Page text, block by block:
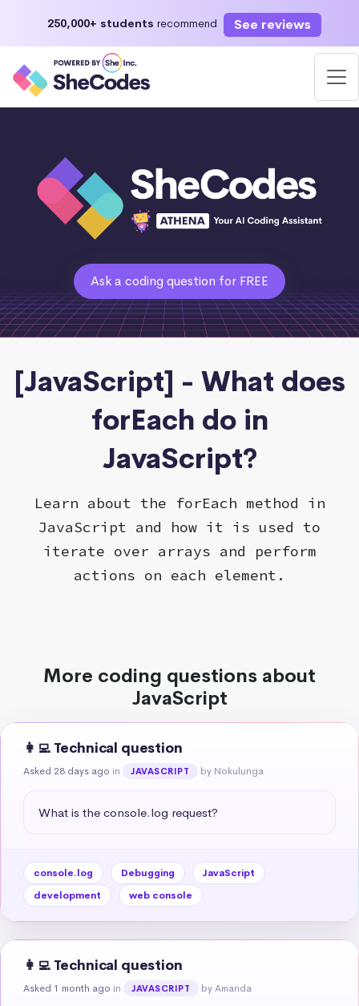
250,000+ students recommend See reviews
Ask a coding question for FREE
[JavaScript] - What does
forEach do in
JavaScript?
Learn about the forEach method in
JavaScript and how it is used to
iterate over arrays and perform
actions on each element.
More coding questions about
JavaScript
👩‍💻 Technical question
Asked 28 days ago in JAVASCRIPT by Nokulunga
What is the console.log request?
console.log Debugging
JavaScript
development
web console
👩‍💻 Technical question
Asked 1 month ago in JAVASCRIPT by Amanda